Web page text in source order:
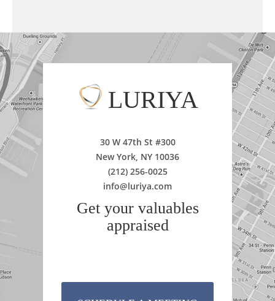
LURIYA
30 W 47th St #300
New York, NY 10036
(212) 256-0025
info@luriya.com
Get your valuables
appraised